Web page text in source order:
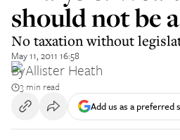
should not be
No taxation without
May 11, 2011 16:58
ByAllister Heath
3 min read
Add us as a preferred